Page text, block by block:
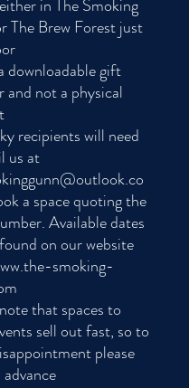
in The Smoking
The Brew Forest just
downloadable gift
and not a physical
recipients will need
us at
a space quoting the
Available dates
on our website
smoking-
that spaces to
sell out fast, so to
please